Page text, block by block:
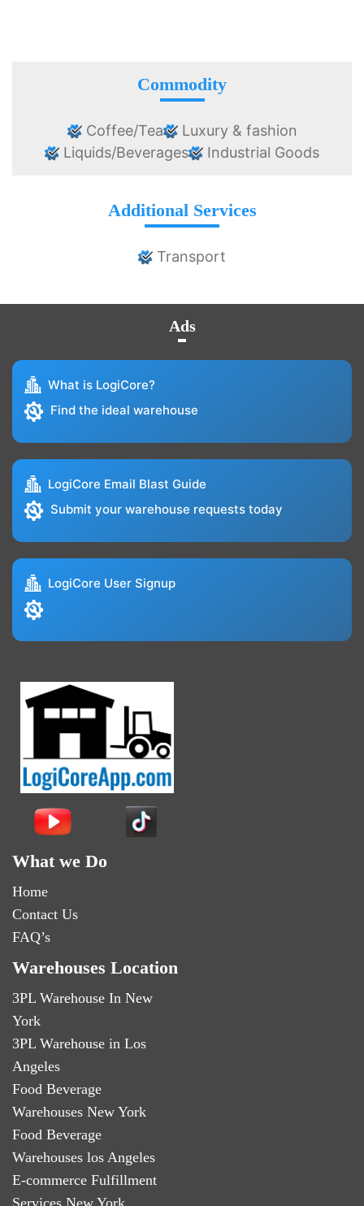
Commodity
Coffee/Tea
Luxury & fashion
Liquids/Beverages
Industrial Goods
Additional Services
Transport
Ads
What is LogiCore?
Find the ideal warehouse
LogiCore Email Blast Guide
Submit your warehouse requests today
LogiCore User Signup
What we Do
Home
Contact Us
FAQ’s
Warehouses Location
3PL Warehouse In New
York
3PL Warehouse in Los
Angeles
Food Beverage
Warehouses New York
Food Beverage
Warehouses los Angeles
E-commerce Fulfillment
Services New York